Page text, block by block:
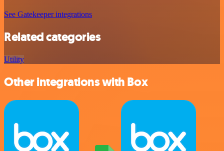
See Gatekeeper integrations
Related categories
Utility
Other integrations with Box